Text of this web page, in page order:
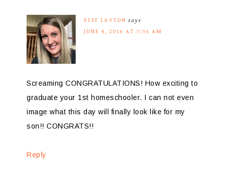
STEF LAYTON says
JUNE 4, 2016 AT 7:36 AM
Screaming CONGRATULATIONS! How exciting to
graduate your 1st homeschooler. I can not even
image what this day will finally look like for my
son!! CONGRATS!!
Reply